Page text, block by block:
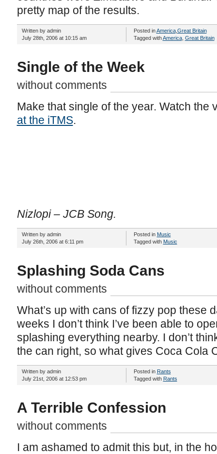
pretty map of the results.
Written by admin
July 28th, 2006 at 10:15 am
Posted inAmerica, Great Britain
Tagged withAmerica, Great Britain
Single of the Week
without comments
Make that single of the year. Watch the
at the iTMS.
Nizlopi – JCB Song.
Written by admin
July 26th, 2006 at 6:11 pm
Posted in Music
Tagged with Music
Splashing Soda Cans
without comments
What’s up with cans of fizzy pop these
weeks I don’t think I’ve been able to
splashing everything nearby. I don’t
the can right, so what gives Coca Cola
Written by admin
July 21st, 2006 at 12:53 pm
Posted in Rants
Tagged with Rants
A Terrible Confession
without comments
I am ashamed to admit this but, in the